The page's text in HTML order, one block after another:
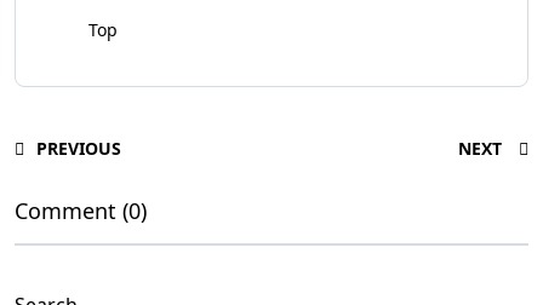
Top
PREVIOUS NEXT
Comment (0)